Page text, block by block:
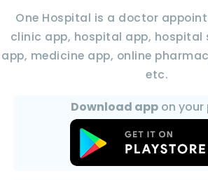
One Hospital is a doctor
clinic app, hospital app, hospital
app, medicine app, online
etc.
Download app on your